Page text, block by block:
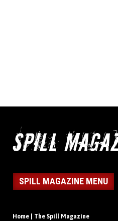
SPILL MAGAZINE MENU
Home | The Spill Magazine